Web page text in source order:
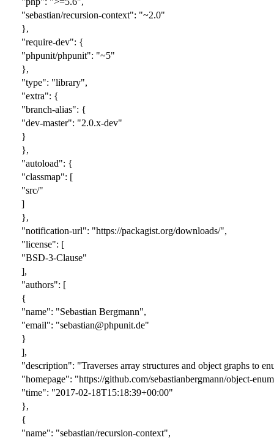
"sebastian/recursion-context": "~2.0"
},
"require-dev": {
"phpunit/phpunit": "~5"
},
"type": "library",
"extra": {
"branch-alias": {
"dev-master": "2.0.x-dev"
}
},
"autoload": {
"classmap": [
"src/"
]
},
"notification-url": "https://packagist.org/downloads/",
"license": [
"BSD-3-Clause"
],
"authors": [
{
"name": "Sebastian Bergmann",
"email": "sebastian@phpunit.de"
}
],
"description": "Traverses array structures and object graphs to
"homepage": "https://github.com/sebastianbergmann/object-
"time": "2017-02-18T15:18:39+00:00"
},
{
"name": "sebastian/recursion-context",